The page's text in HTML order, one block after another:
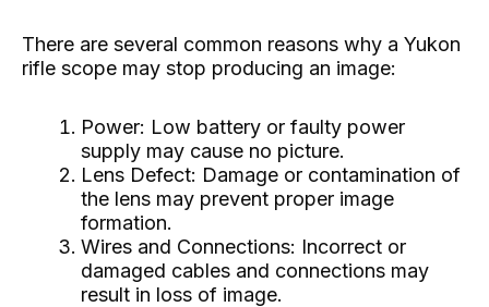
There are several common reasons why a Yukon
rifle scope may stop producing an image:
Power: Low battery or faulty power
supply may cause no picture.
Lens Defect: Damage or contamination of
the lens may prevent proper image
formation.
Wires and Connections: Incorrect or
damaged cables and connections may
result in loss of image.